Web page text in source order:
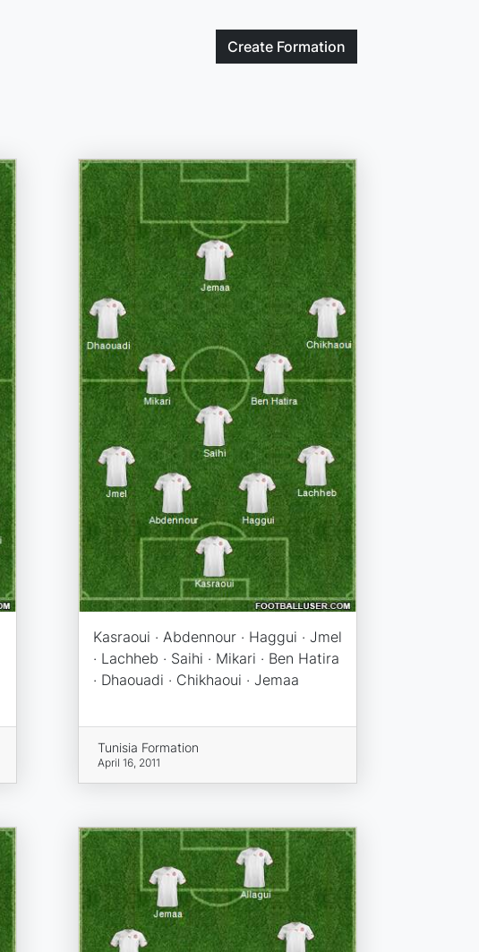
Create Formation
Kasraoui · Abdennour · Haggui · Jmel
· Lachheb · Saihi · Mikari · Ben Hatira
· Dhaouadi · Chikhaoui · Jemaa
Tunisia Formation
April 16, 2011